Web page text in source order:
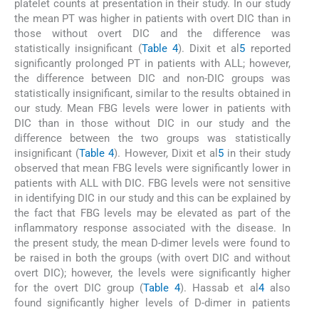
platelet counts at presentation in their study. In our study
the mean PT was higher in patients with overt DIC than in
those without overt DIC and the difference was
statistically insignificant (Table 4). Dixit et al 5 reported
significantly prolonged PT in patients with ALL; however,
the difference between DIC and non-DIC groups was
statistically insignificant, similar to the results obtained in
our study. Mean FBG levels were lower in patients with
DIC than in those without DIC in our study and the
difference between the two groups was statistically
insignificant (Table 4). However, Dixit et al 5 in their study
observed that mean FBG levels were significantly lower in
patients with ALL with DIC. FBG levels were not sensitive
in identifying DIC in our study and this can be explained by
the fact that FBG levels may be elevated as part of the
inflammatory response associated with the disease. In
the present study, the mean D-dimer levels were found to
be raised in both the groups (with overt DIC and without
overt DIC); however, the levels were significantly higher
for the overt DIC group (Table 4). Hassab et al 4also
found significantly higher levels of D-dimer in patients